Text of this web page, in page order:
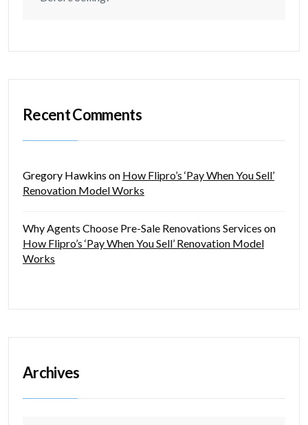
Recent Comments
Gregory Hawkins on How Flipro’s ‘Pay When You Sell’
Renovation Model Works
Why Agents Choose Pre-Sale Renovations Services on
How Flipro’s ‘Pay When You Sell’ Renovation Model
Works
Archives